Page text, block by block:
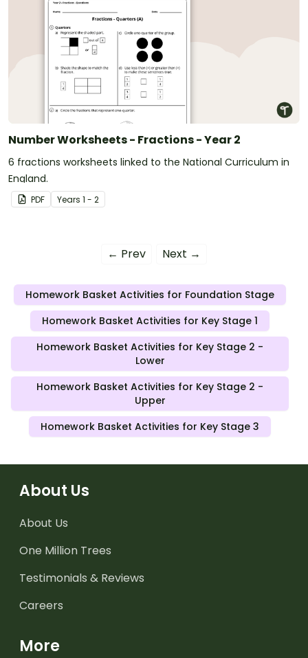
Number Worksheets - Fractions - Year 2
6 fractions worksheets linked to the National Curriculum in
England.
PDF Years 1 - 2
← Prev Next →
Homework Basket Activities for Foundation Stage
Homework Basket Activities for Key Stage 1
Homework Basket Activities for Key Stage 2 -
Lower
Homework Basket Activities for Key Stage 2 -
Upper
Homework Basket Activities for Key Stage 3
About Us
About Us
One Million Trees
Testimonials & Reviews
Careers
More